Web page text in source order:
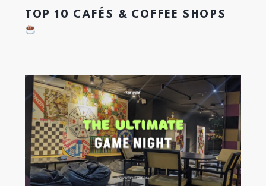
TOP 10 CAFÉS & COFFEE SHOPS